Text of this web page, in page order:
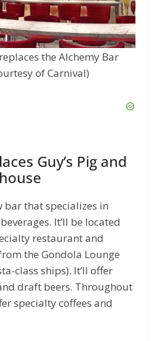
the Alchemy Bar
of Carnival)
Guy’s Pig and
bar that specializes in
It’ll be located
restaurant and
the Gondola Lounge
class ships). It’ll offer
draft beers. Throughout
specialty coffees and